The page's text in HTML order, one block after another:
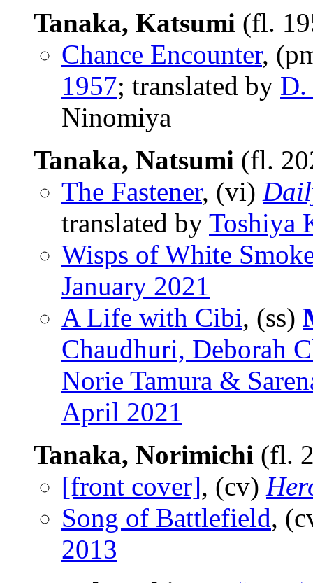
Tanaka, Katsumi (fl.
Chance Encounter,
1957; translated by D.
Ninomiya
Tanaka, Natsumi (fl.
The Fastener, (vi)
translated by Toshiya
Wisps of White
January 2021
A Life with Cibi, (ss)
Chaudhuri, Deborah
Norie Tamura &
April 2021
Tanaka, Norimichi (fl.
[front cover], (cv)
Song of Battlefield,
2013